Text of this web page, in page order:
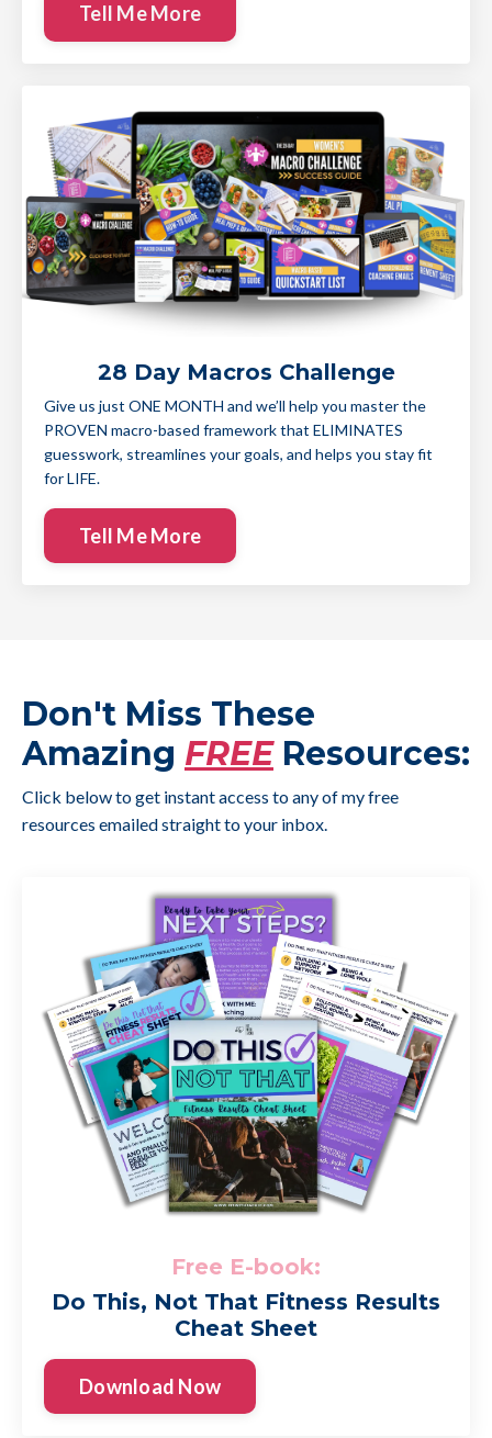
Tell Me More
28 Day Macros Challenge
Give us just ONE MONTH and we’ll help you master the
PROVEN macro-based framework that ELIMINATES
guesswork, streamlines your goals, and helps you stay fit
for LIFE.
Tell Me More
Don't Miss These
Amazing FREE Resources:
Click below to get instant access to any of my free
resources emailed straight to your inbox.
Free E-book:
Do This, Not That Fitness Results
Cheat Sheet
Download Now